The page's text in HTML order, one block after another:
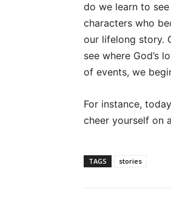
do we learn to
characters who
our lifelong story.
see where God’s
of events, we
For instance,
cheer yourself on
TAGS stories